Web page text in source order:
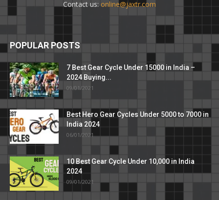
Contact us: online@jaxtr.com
POPULAR POSTS
7 Best Gear Cycle Under 15000 in India –
2024 Buying...
09/01/2021
Best Hero Gear Cycles Under 5000 to 7000 in
India 2024
06/01/2021
10 Best Gear Cycle Under 10,000 in India
2024
09/01/2021